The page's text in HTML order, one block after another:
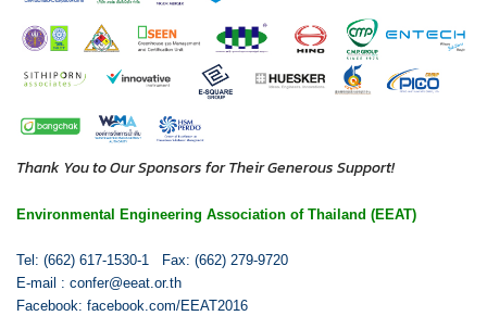
Thank You to Our Sponsors for Their Generous Support!
Environmental Engineering Association of Thailand (EEAT)
Tel: (662) 617-1530-1 Fax: (662) 279-9720
E-mail : confer@eeat.or.th
Facebook: facebook.com/EEAT2016